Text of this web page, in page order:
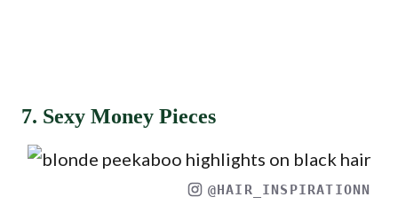
7. Sexy Money Pieces
@HAIR_INSPIRATIONN